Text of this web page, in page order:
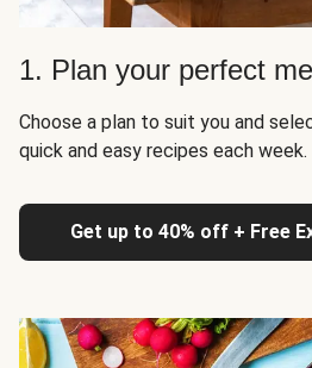
1. Plan your perfect
Choose a plan to suit you and
quick and easy recipes each week.
Get up to 40% off + Free